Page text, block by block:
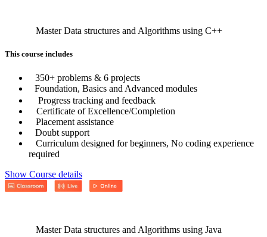
Master Data structures and Algorithms using C++
This course includes
350+ problems & 6 projects
Foundation, Basics and Advanced modules
Progress tracking and feedback
Certificate of Excellence/Completion
Placement assistance
Doubt support
Curriculum designed for beginners, No coding experience
required
Show Course details
Master Data structures and Algorithms using Java